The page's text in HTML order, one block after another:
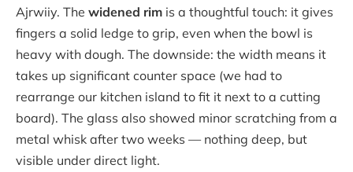
Ajrwiiy. The widened rim is a thoughtful touch: it gives
fingers a solid ledge to grip, even when the bowl is
heavy with dough. The downside: the width means it
takes up significant counter space (we had to
rearrange our kitchen island to fit it next to a cutting
board). The glass also showed minor scratching from a
metal whisk after two weeks — nothing deep, but
visible under direct light.